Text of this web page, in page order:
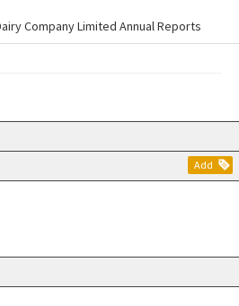
Add
Company Limited Annual Reports